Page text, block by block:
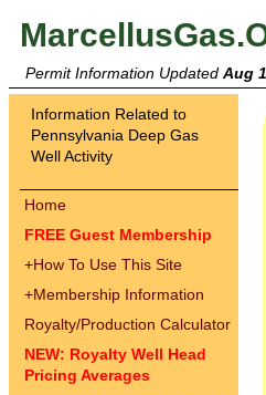
Permit Information Updated Aug
Information Related to
Pennsylvania Deep Gas
Well Activity
Home
FREE Guest Membership
+How To Use This Site
+Membership Information
Royalty/Production Calculator
NEW: Royalty Well Head
Pricing Averages